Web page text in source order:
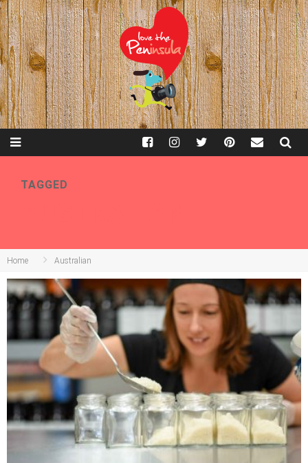
TAGGED
Home Australian